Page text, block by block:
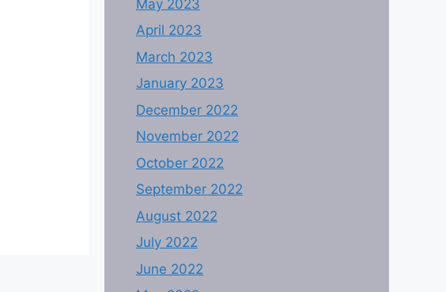
May 2023
April 2023
March 2023
January 2023
December 2022
November 2022
October 2022
September 2022
August 2022
July 2022
June 2022